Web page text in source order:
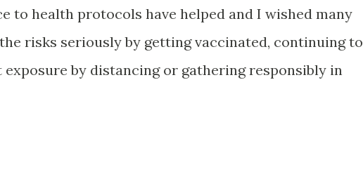
to health protocols have helped and I wished many
risks seriously by getting vaccinated, continuing to
by distancing or gathering responsibly in